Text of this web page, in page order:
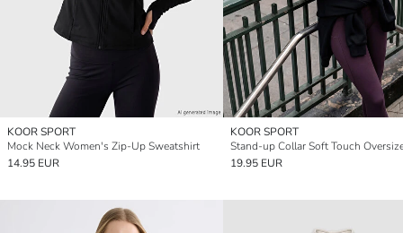
KOOR SPORT
Mock Neck Women's Zip-Up Sweatshirt
14.95 EUR
KOOR SPORT
19.95 EUR